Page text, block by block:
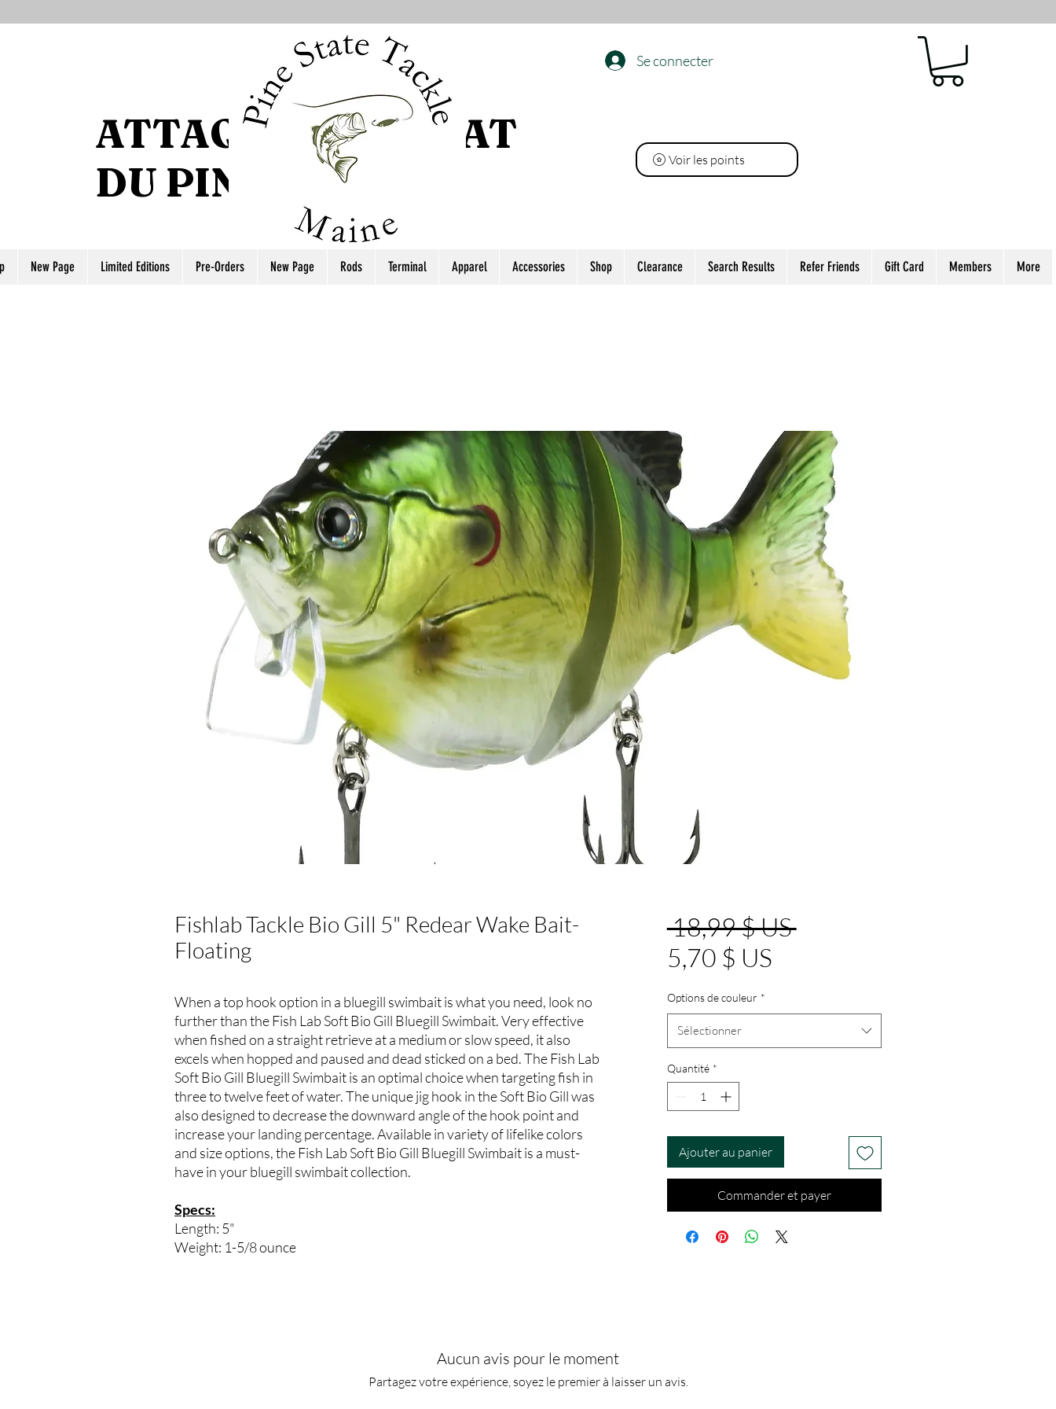
ATTAQUE DE L’ÉTAT
DU PIN
Se connecter
Voir les points
New Page Limited Editions Pre-Orders New Page Rods Terminal Apparel Accessories Shop Clearance Search Results Refer Friends Gift Card Members More
Fishlab Tackle Bio Gill 5" Redear Wake Bait-
Floating
When a top hook option in a bluegill swimbait is what you need, look no
further than the Fish Lab Soft Bio Gill Bluegill Swimbait. Very effective
when fished on a straight retrieve at a medium or slow speed, it also
excels when hopped and paused and dead sticked on a bed. The Fish Lab
Soft Bio Gill Bluegill Swimbait is an optimal choice when targeting fish in
three to twelve feet of water. The unique jig hook in the Soft Bio Gill was
also designed to decrease the downward angle of the hook point and
increase your landing percentage. Available in variety of lifelike colors
and size options, the Fish Lab Soft Bio Gill Bluegill Swimbait is a must-
have in your bluegill swimbait collection.
Specs:
Length: 5"
Weight: 1-5/8 ounce
18,99 $ US Prix
5,70 $ USPrix
Options de couleur *
Sélectionner
Quantité *
Ajouter au panier
Commander et payer
Aucun avis pour le moment
Partagez votre expérience, soyez le premier à laisser un avis.